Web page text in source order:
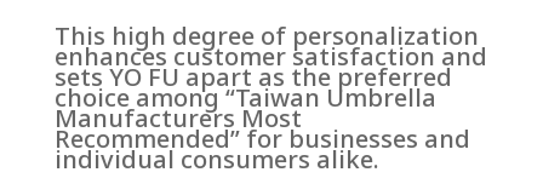
This high degree of personalization
enhances customer satisfaction and
sets YO FU apart as the preferred
choice among “Taiwan Umbrella
Manufacturers Most
Recommended” for businesses and
individual consumers alike.